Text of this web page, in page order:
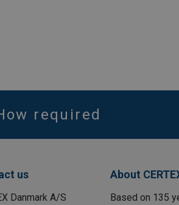
required
us
Danmark A/S
About
Based on 135